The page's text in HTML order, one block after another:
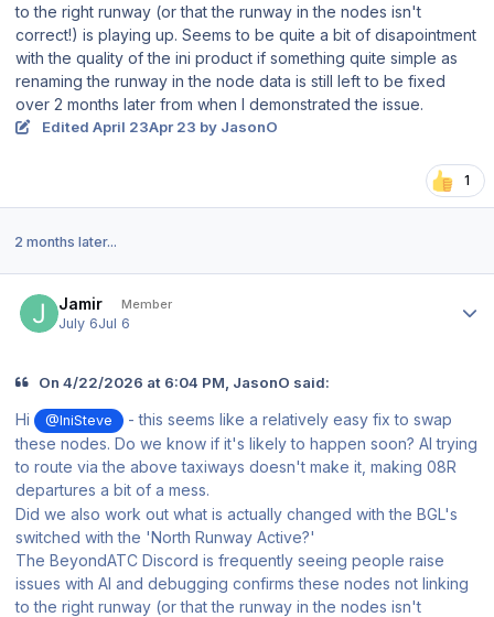
to the right runway (or that the runway in the nodes isn't
correct!) is playing up. Seems to be quite a bit of disapointment
with the quality of the ini product if something quite simple as
renaming the runway in the node data is still left to be fixed
over 2 months later from when I demonstrated the issue.
Edited April 23Apr 23 by JasonO
1
2 months later...
Jamir Member
July 6Jul 6
On 4/22/2026 at 6:04 PM, JasonO said:
Hi @IniSteve
- this seems like a relatively easy fix to swap
these nodes. Do we know if it's likely to happen soon? AI trying
to route via the above taxiways doesn't make it, making 08R
departures a bit of a mess.
Did we also work out what is actually changed with the BGL's
switched with the 'North Runway Active?'
The BeyondATC Discord is frequently seeing people raise
issues with AI and debugging confirms these nodes not linking
to the right runway (or that the runway in the nodes isn't